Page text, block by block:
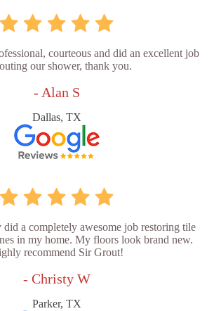
courteous and did an excellent job
our shower, thank you.
- Alan S
Dallas, TX
did a completely awesome job restoring tile
in my home. My floors look brand new.
recommend Sir Grout!
- Christy W
Parker, TX